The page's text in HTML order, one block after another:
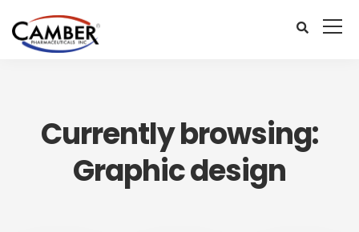
Currently browsing:
Graphic design